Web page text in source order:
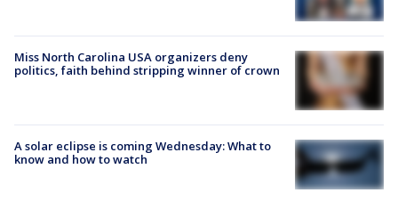
Miss North Carolina USA organizers deny
politics, faith behind stripping winner of crown
A solar eclipse is coming Wednesday: What to
know and how to watch